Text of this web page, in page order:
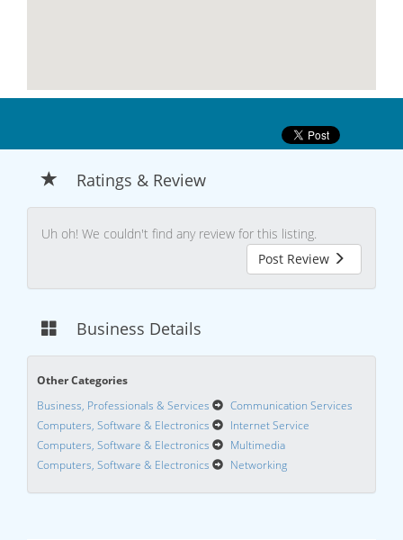
Ratings & Review
Uh oh! We couldn't find any review for this listing.
Post Review
Business Details
Other Categories
Business, Professionals & Services
Communication Services
Computers, Software & Electronics
Internet Service
Computers, Software & Electronics
Multimedia
Computers, Software & Electronics
Networking